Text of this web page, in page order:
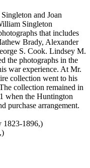
and Joan
Singleton
that includes
Brady, Alexander
S. Cook. Lindsey M.
the photographs in the
war experience. At Mr.
collection went to his
collection remained in
when the Huntington
purchase arrangement.
1823-1896,)